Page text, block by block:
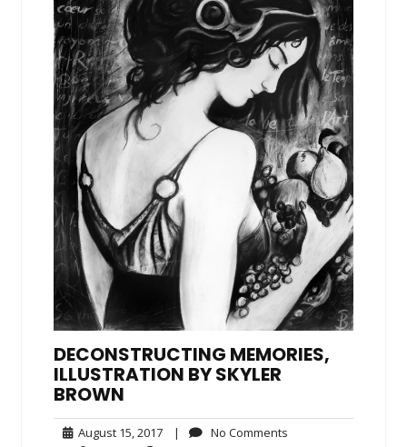
DECONSTRUCTING MEMORIES,
ILLUSTRATION BY SKYLER
BROWN
August 15, 2017August
| No Comments